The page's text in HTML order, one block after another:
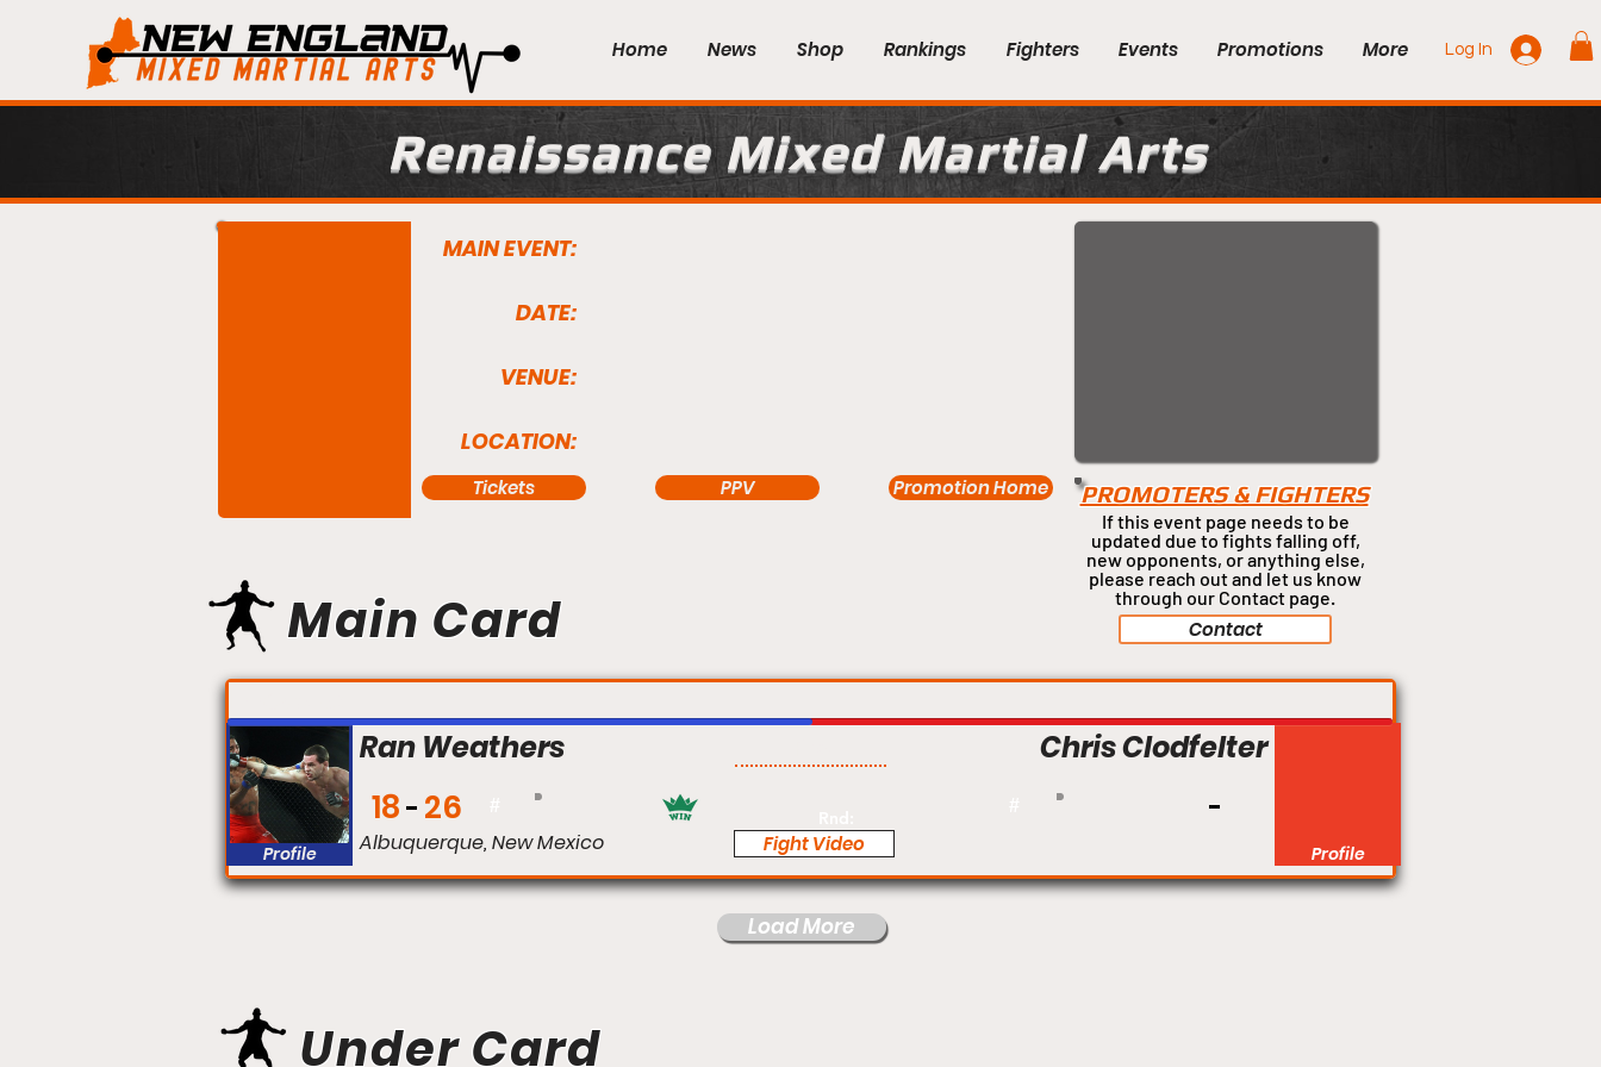
Home News Shop Rankings Fighters Events Promotions More Log In
Renaissance Mixed Martial Arts
MAIN EVENT:
DATE:
VENUE:
LOCATION:
Tickets PPV Promotion Home
Main Card
PROMOTERS & FIGHTERS
If this event page needs to be
updated due to fights falling off,
new opponents, or anythingelse,
please reach out and let us know
through our Contact page.
Contact
Ran Weathers
Fight Video
Chris Clodfelter
Profile Profile
18 26
Albuquerque, New Mexico
Load More
Under Card